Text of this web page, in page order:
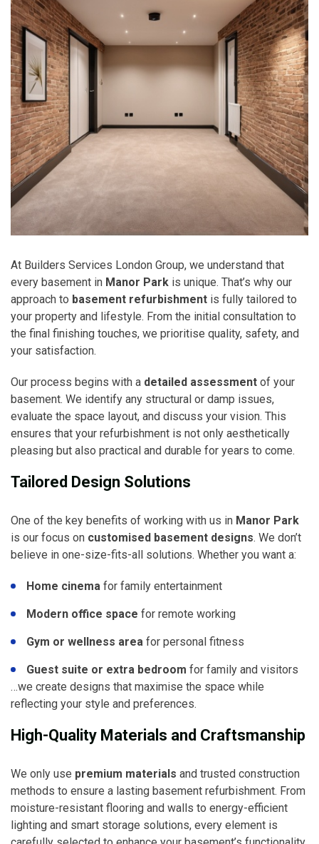
At Builders Services London Group, we understand that
every basement in Manor Park is unique. That’s why our
approach to basement refurbishment is fully tailored to
your property and lifestyle. From the initial consultation to
the final finishing touches, we prioritise quality, safety, and
your satisfaction.
Our process begins with a detailed assessment of your
basement. We identify any structural or damp issues,
evaluate the space layout, and discuss your vision. This
ensures that your refurbishment is not only aesthetically
pleasing but also practical and durable for years to come.
Tailored Design Solutions
One of the key benefits of working with us in Manor Park
is our focus on customised basement designs. We don’t
believe in one-size-fits-all solutions. Whether you want a:
Home cinema for family entertainment
Modern office space for remote working
Gym or wellness area for personal fitness
Guest suite or extra bedroom for family and visitors
…we create designs that maximise the space while
reflecting your style and preferences.
High-Quality Materials and Craftsmanship
We only use premium materials and trusted construction
methods to ensure a lasting basement refurbishment. From
moisture-resistant flooring and walls to energy-efficient
lighting and smart storage solutions, every element is